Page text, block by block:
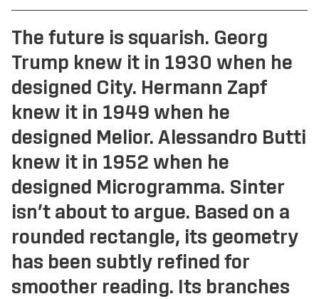
Tenon
Vibro
Lorber
Hard Case
Irish Independent
National Museum
RIAI
The Salvage Press
SOMY
Umbel
Virgin Media
Westinghouse
The future is squarish. Georg
Trump knew it in 1930 when he
designed City. Hermann Zapf
knew it in 1949 when he
designed Melior. Alessandro Butti
knew it in 1952 when he
designed Microgramma. Sinter
isn’t about to argue. Based on a
rounded rectangle, its geometry
has been subtly refined for
smoother reading. Its branches